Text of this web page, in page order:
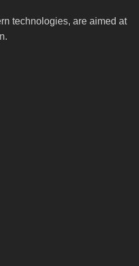
technologies, are aimed at